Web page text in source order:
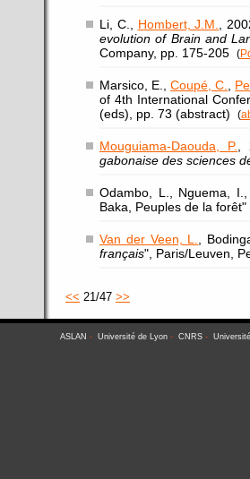
Li, C., Hombert, J.M.
,
evolution of Brain and
Company, pp. 175-205
(
Marsico, E.,Coupé, C.
of 4th International
(eds), pp. 73 (abstract)
(
Mouguiama-Daouda, P.
gabonaise des sciences
Odambo, L., Nguema,
Baka, Peuples de la
Van der Veen, L.
,
français", Paris/Leuven,
<< 21/47 >>
ASLAN - Université de Lyon - CNRS -